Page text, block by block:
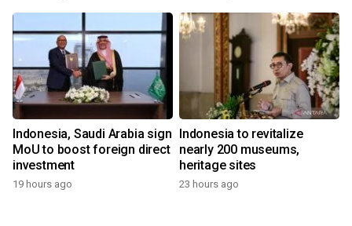
Indonesia, Saudi Arabia sign
MoU to boost foreign direct
investment
19 hours ago
Indonesia to revitalize
nearly 200 museums,
heritage sites
23 hours ago